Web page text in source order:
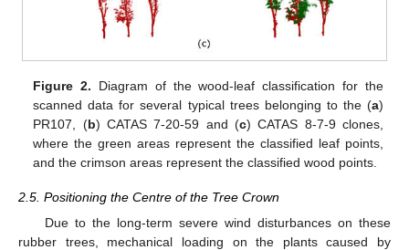
Figure 2. Diagram of the wood-leaf classification for the
scanned data for several typical trees belonging to the (a)
PR107, (b) CATAS 7-20-59 and (c) CATAS 8-7-9 clones,
where the green areas represent the classified leaf points,
and the crimson areas represent the classified wood points.
2.5. Positioning the Centre of the Tree Crown
Due to the long-term severe wind disturbances on these
rubber trees, mechanical loading on the plants caused by